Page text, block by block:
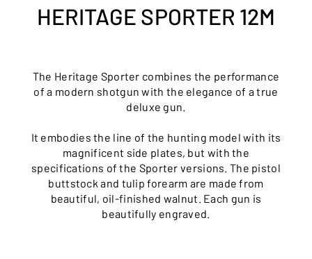
HERITAGE SPORTER 12M
The Heritage Sporter combines the performance
of a modern shotgun with the elegance of a true
deluxe gun.
It embodies the line of the hunting model with its
magnificent side plates, but with the
specifications of the Sporter versions. The pistol
buttstock and tulip forearm are made from
beautiful, oil-finished walnut. Each gun is
beautifully engraved.